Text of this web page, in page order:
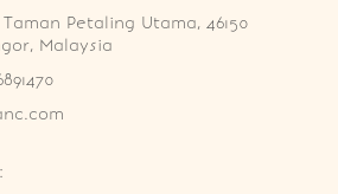
Taman Petaling Utama, 46150
Malaysia